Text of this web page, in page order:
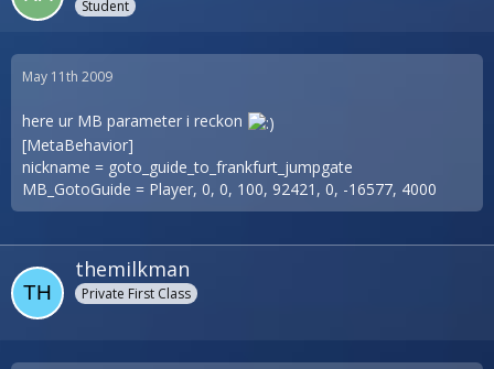
Student
May 11th 2009
here ur MB parameter i reckon
[MetaBehavior]
nickname = goto_guide_to_frankfurt_jumpgate
MB_GotoGuide = Player, 0, 0, 100, 92421, 0, -16577, 4000
themilkman
Private First Class